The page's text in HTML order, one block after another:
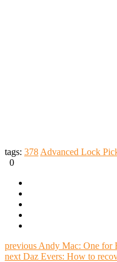
tags: 378 Advanced Lock
0
previous Andy Mac: One for
next Daz Evers: How to